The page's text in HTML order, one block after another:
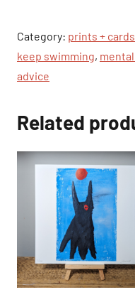
quantity
Category: prints + cards
keep swimming,
advice
Related